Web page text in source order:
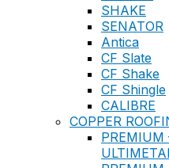
SHAKE
SENATOR
Antica
CF Slate
CF Shake
CF Shingle
CALIBRE
COPPER
PREMIUM